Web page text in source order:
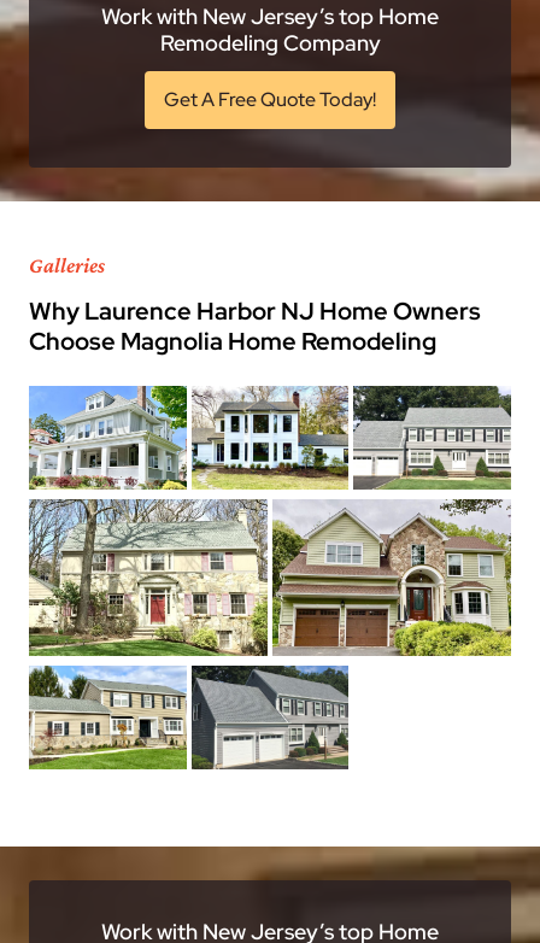
Work with New Jersey’s top Home
Remodeling Company
Get A Free Quote Today!
Galleries
Why Laurence Harbor NJ Home Owners
Choose Magnolia Home Remodeling
Work with New Jersey’s top Home